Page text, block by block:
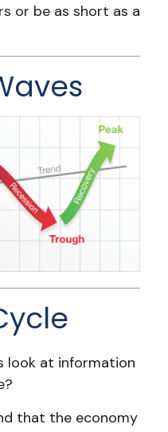
or be as short as a
look at information
that the economy